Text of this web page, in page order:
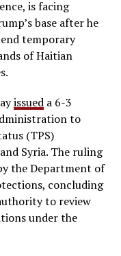
is facing
base after he
temporary
of Haitian
issueda 6-3
to
(TPS)
Syria. The ruling
the Department of
concluding
to review
under the